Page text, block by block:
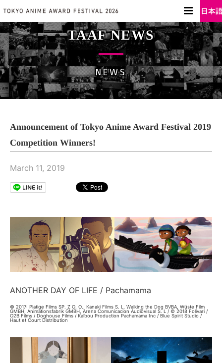
TAAF NEWS
NEWS
Announcement of Tokyo Anime Award Festival 2019
Competition Winners!
March 11, 2019
ANOTHER DAY OF LIFE / Pachamama
© 2017: Platige Films SP. Z O. O., Kanaki Films S. L, Walking the Dog BVBA, Wüste Film
GMBH, Animationsfabrik GMBH, Arena Comunicacion Audiovisual S. L / © 2018 Folivari /
O2B Films / Doghouse Films / Kaïbou Production Pachamama Inc / Blue Spirit Studio /
Haut et Court Distribution